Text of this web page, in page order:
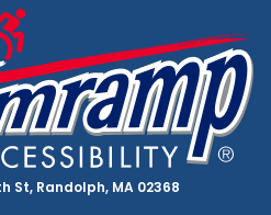
St, Randolph, MA 02368